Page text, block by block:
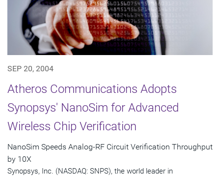
SEP 20, 2004
Atheros Communications Adopts
Synopsys' NanoSim for Advanced
Wireless Chip Verification
NanoSim Speeds Analog-RF Circuit Verification Throughput
by 10X
Synopsys, Inc. (NASDAQ: SNPS), the world leader in